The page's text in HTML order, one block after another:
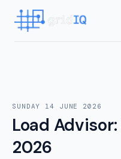
SUNDAY 14 JUNE 2026
Load Advisor:
2026